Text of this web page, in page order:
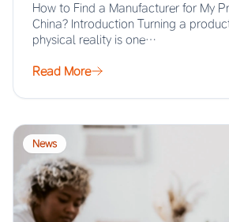
How to Find a Manufacturer for My
China? Introduction Turning a
physical reality is one…
Read More
News